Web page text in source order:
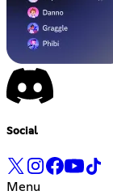
Social
Menu